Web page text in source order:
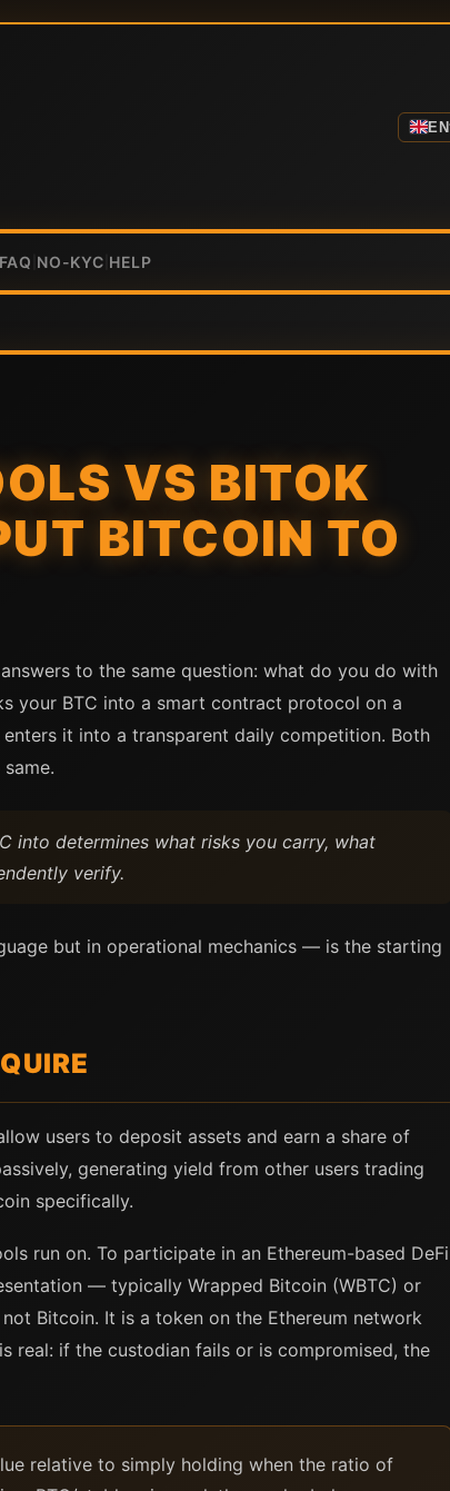
EN
FAQ NO-KYC HELP
VS BITOK
BITCOIN TO
to the same question: what do you do with
your BTC into a smart contract protocol on a
it into a transparent daily competition. Both
into determines what risks you carry, what
verify.
but in operational mechanics — is the starting
users to deposit assets and earn a share of
generating yield from other users trading
specifically.
run on. To participate in an Ethereum-based DeFi
— typically Wrapped Bitcoin (WBTC) or
Bitcoin. It is a token on the Ethereum network
real: if the custodian fails or is compromised, the
relative to simply holding when the ratio of